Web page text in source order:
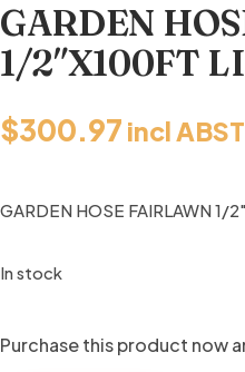
GARDEN
1/2″X100FT
$300.97 incl ABST
GARDEN HOSE FAIRLAWN 1/
In stock
Purchase this product now